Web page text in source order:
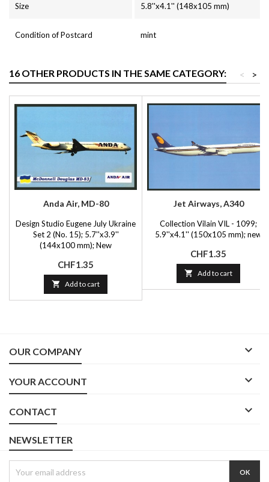
Size 5.8''x4.1'' (148x105 mm)
Condition of Postcard mint
16 OTHER PRODUCTS IN THE SAME CATEGORY: >
<
Anda Air, MD-80
Design Studio Eugene July Ukraine
Set 2 (No. 15); 5.7''x3.9''
(144x100 mm); New
Price
CHF1.35
 Add to cart
Jet Airways, A340
Collection Vilain VIL - 1099;
5.9''x4.1'' (150x105 mm); new
Price
CHF1.35
 Add to cart
OUR COMPANY 
YOUR ACCOUNT 
CONTACT 
NEWSLETTER